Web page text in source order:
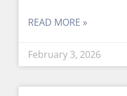
READ MORE »
February 3, 2026